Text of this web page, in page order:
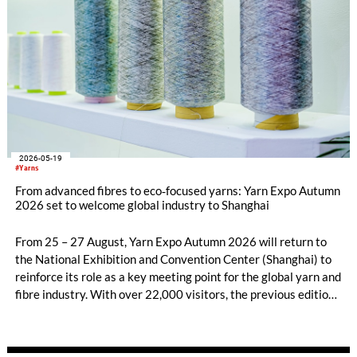
fibres, while their fringe programmes will explore diverse
solutions along the entire value chain.
#Yarns
2026-05-19
From advanced fibres to eco‑focused yarns: Yarn Expo Autumn
2026 set to welcome global industry to Shanghai
From 25 – 27 August, Yarn Expo Autumn 2026 will return to
the National Exhibition and Convention Center (Shanghai) to
reinforce its role as a key meeting point for the global yarn and
fibre industry. With over 22,000 visitors, the previous edition
applications that support innovative, sustainable textile